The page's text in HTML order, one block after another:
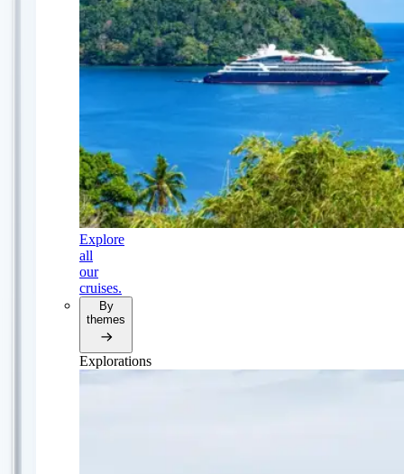
Explore
all
our
cruises.
By
themes
Explorations